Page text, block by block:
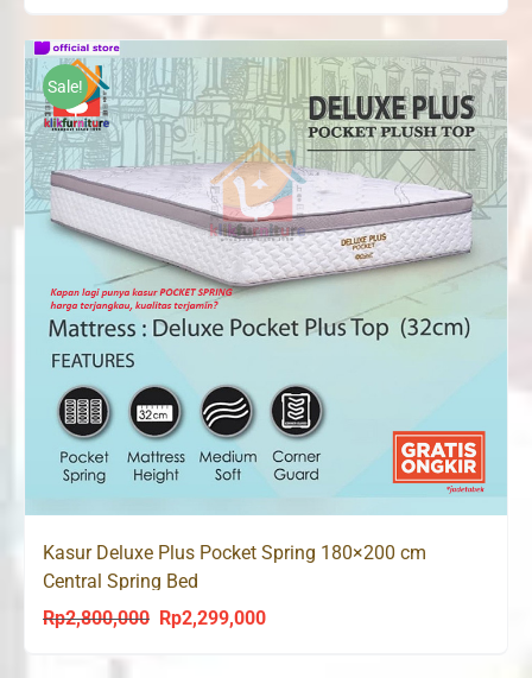
was:
Rp2,500,000.
is:
Rp2,099,000.
Sale!
Kasur Deluxe Plus Pocket Spring 180×200 cm
Central Spring Bed
Rp2,800,000
Original
Rp2,299,000Current